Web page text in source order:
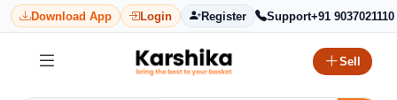
Download App Login Register Support+91 9037021110
Sell